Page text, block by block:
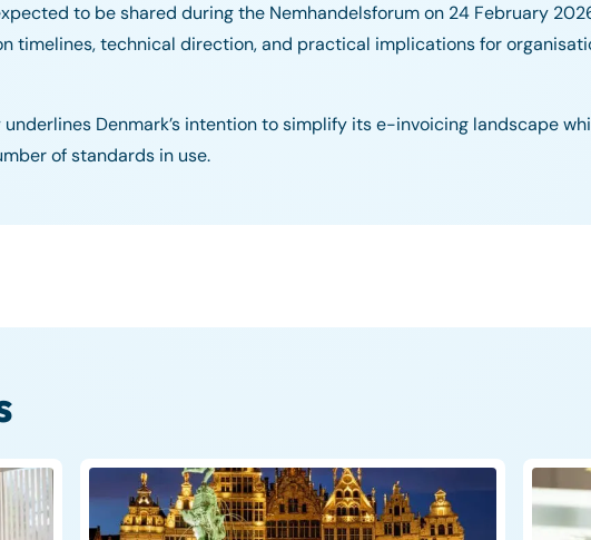
to be shared during the Nemhandelsforum on 24 February
timelines, technical direction, and practical implications for
Denmark’s intention to simplify its e-invoicing landscape
of standards in use.